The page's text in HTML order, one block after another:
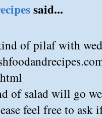
said...
of pilaf with
of salad will go
feel free to ask